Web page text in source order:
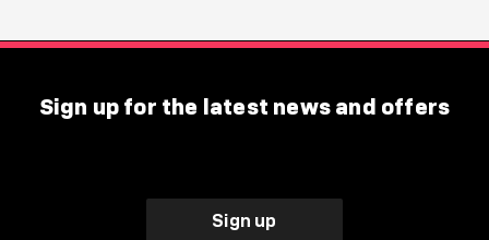
Sign up for the latest news and offers
Sign up